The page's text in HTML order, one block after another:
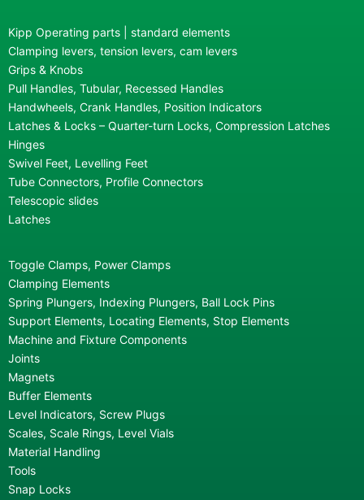
Kipp Operating parts | standard elements
Clamping levers, tension levers, cam levers
Grips & Knobs
Pull Handles, Tubular, Recessed Handles
Handwheels, Crank Handles, Position Indicators
Latches & Locks – Quarter-turn Locks, Compression Latches
Hinges
Swivel Feet, Levelling Feet
Tube Connectors, Profile Connectors
Telescopic slides
Latches
Toggle Clamps, Power Clamps
Clamping Elements
Spring Plungers, Indexing Plungers, Ball Lock Pins
Support Elements, Locating Elements, Stop Elements
Machine and Fixture Components
Joints
Magnets
Buffer Elements
Level Indicators, Screw Plugs
Scales, Scale Rings, Level Vials
Material Handling
Tools
Snap Locks